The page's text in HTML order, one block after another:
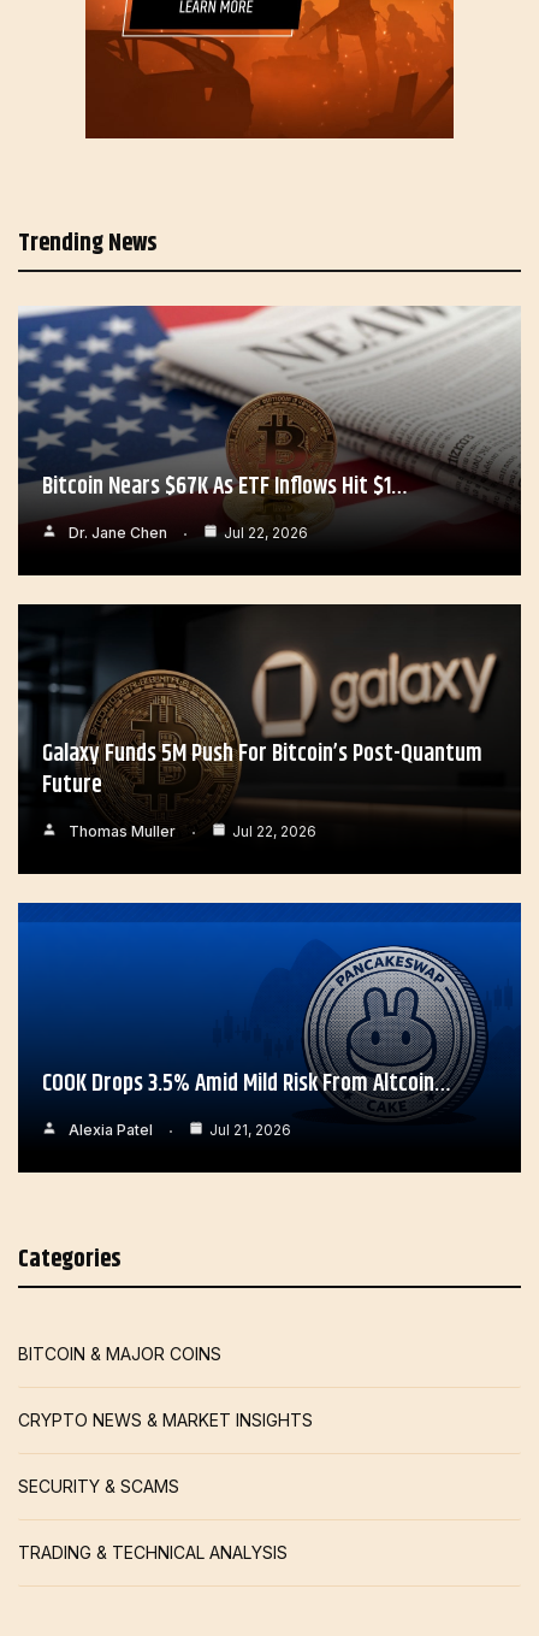
Trending News
Bitcoin Nears $67K As ETF Inflows Hit $1…
Dr. Jane Chen Jul 22, 2026
Galaxy Funds 5M Push For Bitcoin’s Post-Quantum
Future
Thomas Muller Jul 22, 2026
COOK Drops 3.5% Amid Mild Risk From Altcoin…
Alexia Patel Jul 21, 2026
Categories
BITCOIN & MAJOR COINS
CRYPTO NEWS & MARKET INSIGHTS
SECURITY & SCAMS
TRADING & TECHNICAL ANALYSIS